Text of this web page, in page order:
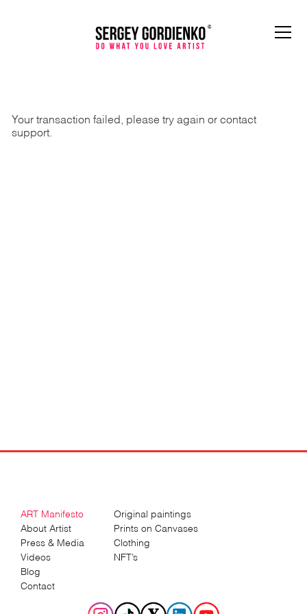
Your transaction failed, please try again or contact
support.
ART Manifesto
About Artist
Press & Media
Videos
Blog
Contact
Original paintings
Prints on Canvases
Clothing
NFT’s